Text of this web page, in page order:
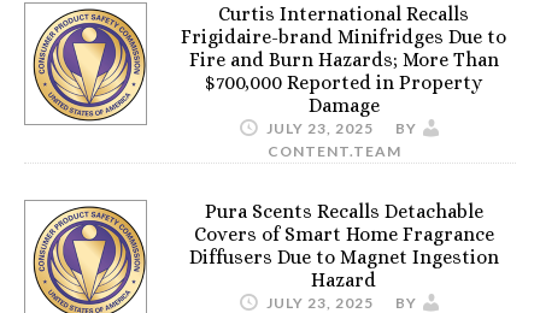
Curtis International Recalls
Frigidaire-brand Minifridges Due to
Fire and Burn Hazards; More Than
$700,000 Reported in Property
Damage
JULY 23, 2025
BY
CONTENT.TEAM
Pura Scents Recalls Detachable
Covers of Smart Home Fragrance
Diffusers Due to Magnet Ingestion
Hazard
JULY 23, 2025
BY